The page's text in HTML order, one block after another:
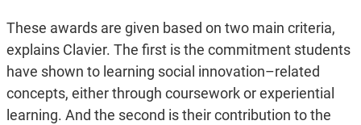
These awards are given based on two main criteria,
explains Clavier. The first is the commitment students
have shown to learning social innovation–related
concepts, either through coursework or experiential
learning. And the second is their contribution to the